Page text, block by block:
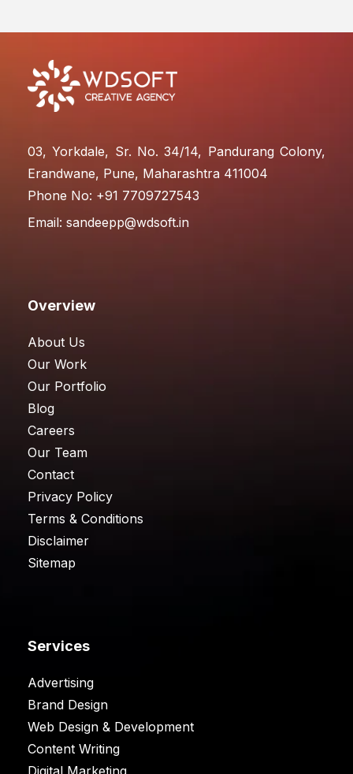
03, Yorkdale, Sr. No. 34/14, Pandurang Colony,
Erandwane, Pune, Maharashtra 411004
Phone No: +91 7709727543
Email: sandeepp@wdsoft.in
Overview
About Us
Our Work
Our Portfolio
Blog
Careers
Our Team
Contact
Privacy Policy
Terms & Conditions
Disclaimer
Sitemap
Services
Advertising
Brand Design
Web Design & Development
Content Writing